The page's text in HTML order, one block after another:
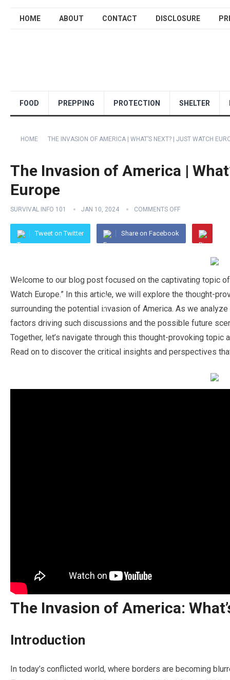
HOME ABOUT CONTACT DISCLOSURE
FOOD PREPPING PROTECTION SHELTER
HOME THE INVASION OF AMERICA | WHAT’S NEXT? | JUST WATCH
The Invasion of America |
Europe
SURVIVAL INFO 101 JAN 10, 2024 COMMENTS OFF
Tweet on Twitter Share on Facebook
Welcome to our blog post focused on the captivating topic
Watch Europe.” In this article, we will explore the thought-
surrounding the potential invasion of America. As we
factors driving such discussions and the possible future
Together, let’s navigate through this thought-provoking
Read on to discover the critical insights and perspectives
The Invasion of America:
Introduction
In today’s conflicted world, where borders are becoming